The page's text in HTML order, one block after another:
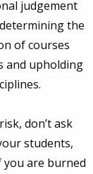
judgement
the
of courses
and upholding
don’t ask
students,
you are burned